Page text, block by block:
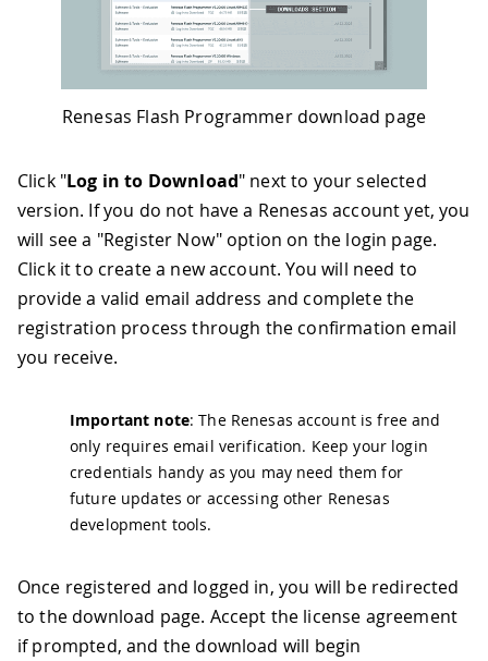
Renesas Flash Programmer download page
Click "Log in to Download" next to your selected
version. If you do not have a Renesas account yet, you
will see a "Register Now" option on the login page.
Click it to create a new account. You will need to
provide a valid email address and complete the
registration process through the confirmation email
you receive.
Important note: The Renesas account is free and
only requires email verification. Keep your login
credentials handy as you may need them for
future updates or accessing other Renesas
development tools.
Once registered and logged in, you will be redirected
to the download page. Accept the license agreement
if prompted, and the download will begin